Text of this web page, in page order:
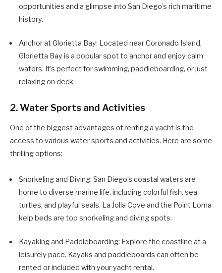
opportunities and a glimpse into San Diego’s rich maritime
history.
Anchor at Glorietta Bay: Located near Coronado Island,
Glorietta Bay is a popular spot to anchor and enjoy calm
waters. It’s perfect for swimming, paddleboarding, or just
relaxing on deck.
2. Water Sports and Activities
One of the biggest advantages of renting a yacht is the
access to various water sports and activities. Here are some
thrilling options:
Snorkeling and Diving: San Diego’s coastal waters are
home to diverse marine life, including colorful fish, sea
turtles, and playful seals. La Jolla Cove and the Point Loma
kelp beds are top snorkeling and diving spots.
Kayaking and Paddleboarding: Explore the coastline at a
leisurely pace. Kayaks and paddleboards can often be
rented or included with your yacht rental.